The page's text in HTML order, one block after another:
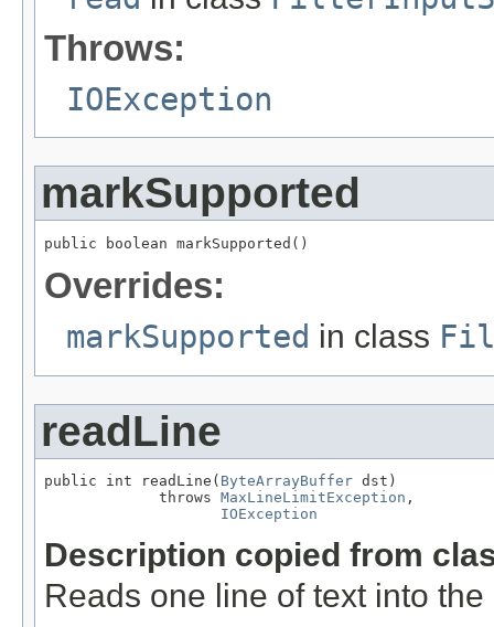
Throws:
IOException
markSupported
public boolean markSupported()
Overrides:
markSupported in class
readLine
public int readLine( ByteArrayBuffer dst)
             throws
MaxLineLimitException ,
IOException
Description copied from
Reads one line of text into